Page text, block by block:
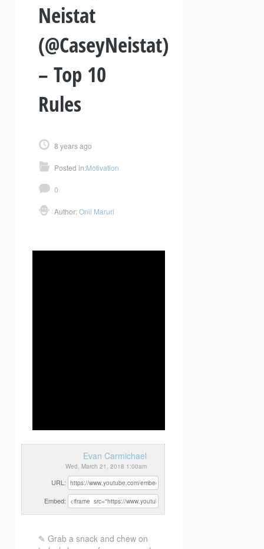
Neistat
(@CaseyNeistat)
– Top 10
Rules
8 years ago
Posted in:Motivation
0
Author:Onil Maruri
Evan Carmichael
Wed, March 21, 2018 1:00am
URL:
Embed:
✎ Grab a snack and chew on